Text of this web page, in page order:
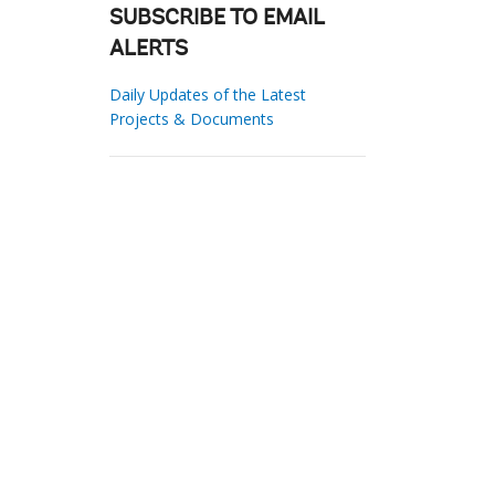
SUBSCRIBE TO EMAIL
ALERTS
Daily Updates of the Latest
Projects & Documents